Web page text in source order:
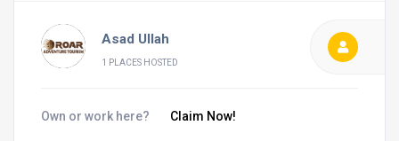
Asad Ullah
1 PLACES HOSTED
Own or work here? Claim Now!